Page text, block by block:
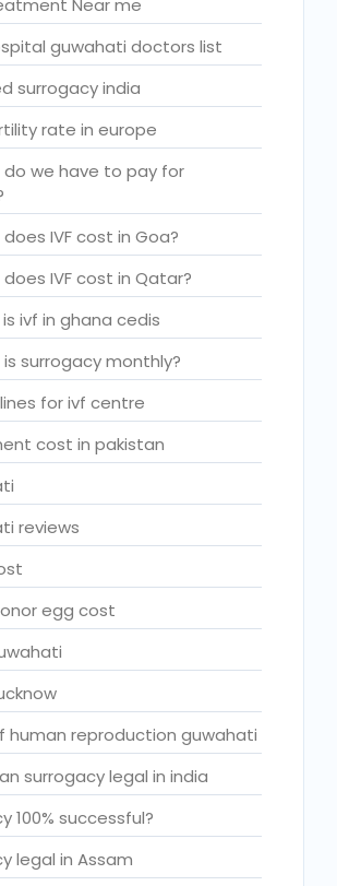
in Punjab?
punishment
cost
Lanka
near dwarka delhi
hospital karachi
gurgaon
hospital
Hospital Doha
Hospital Doha — A Complete Guide
latif hospital lahore
in urdu
Near me
guwahati doctors list
surrogacy india
rate in europe
do we have to pay for
IVF cost in Goa?
IVF cost in Qatar?
ivf in ghana cedis
surrogacy monthly?
for ivf centre
cost in pakistan
reviews
egg cost
human reproduction guwahati
surrogacy legal in india
100% successful?
legal in Assam